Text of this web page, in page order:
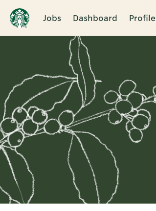
Jobs Dashboard Profile
Single